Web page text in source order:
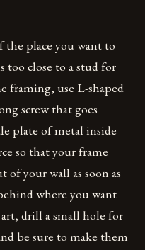
the place you want to
too close to a stud for
use L-shaped
screw that goes
plate of metal inside
so that your frame
your wall as soon as
where you want
drill a small hole for
be sure to make them